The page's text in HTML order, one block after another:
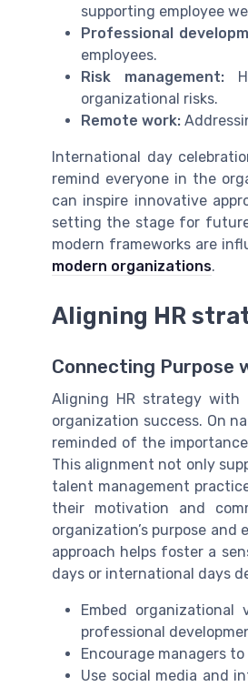
supporting employee
Professional
employees.
Risk management:
organizational risks.
Remote work:
International day
remind everyone in the
can inspire innovative
setting the stage for
modern frameworks are
modern organizations.
Aligning HR
Connecting Purpose
Aligning HR strategy with
organization success. On
reminded of the
This alignment not only
talent management
their motivation and
organization’s purpose
approach helps foster a
days or international days
Embed
professional
Encourage managers
Use social media and